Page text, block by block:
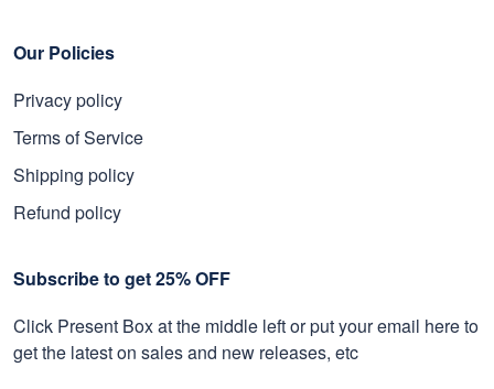
Our Policies
Privacy policy
Terms of Service
Shipping policy
Refund policy
Subscribe to get 25% OFF
Click Present Box at the middle left or put your email here to
get the latest on sales and new releases, etc